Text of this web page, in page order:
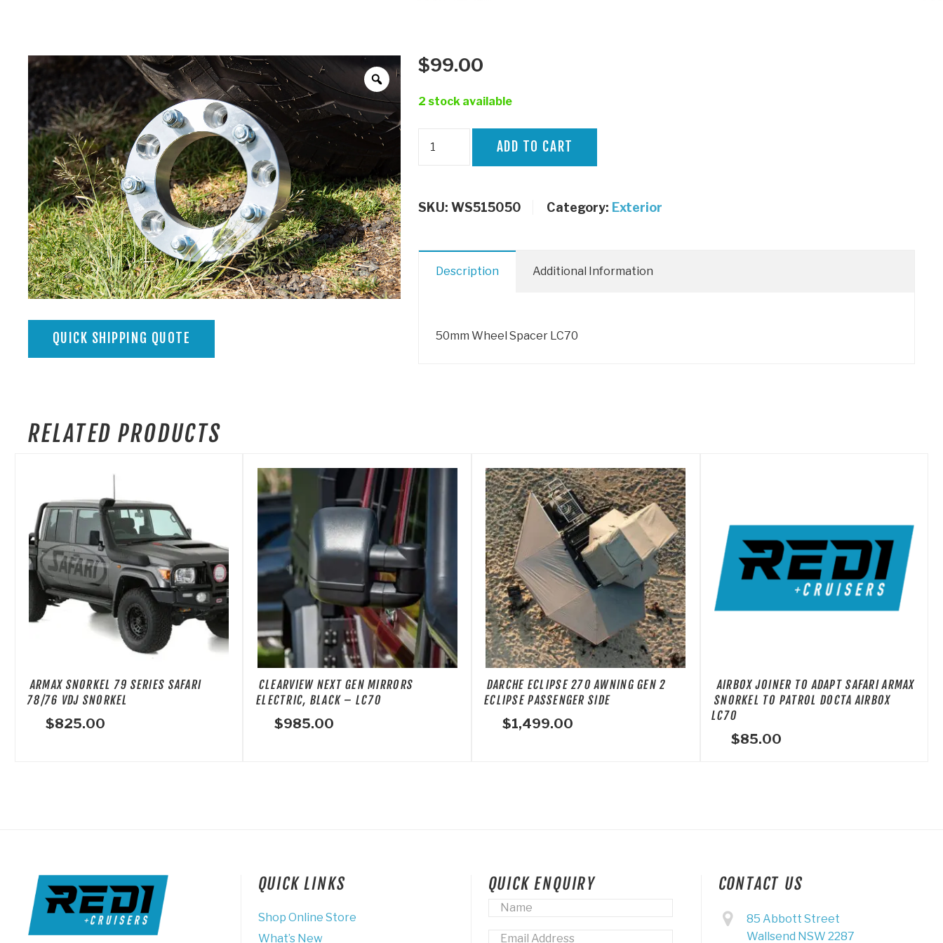
$99.00
2 stock available
quantity
ADD TO CART
SKU:WS515050 Category: Exterior
Description Additional Information
50mm Wheel Spacer LC70
QUICK SHIPPING QUOTE
RELATED PRODUCTS
ARMAX SNORKEL 79 SERIES SAFARI
78/76 VDJ SNORKEL
$825.00
CLEARVIEW NEXT GEN MIRRORS
ELECTRIC, BLACK – LC70
$985.00
DARCHE ECLIPSE 270 AWNING GEN 2
ECLIPSE PASSENGER SIDE
$1,499.00
AIRBOX JOINER TO ADAPT SAFARI ARMAX
SNORKEL TO PATROL DOCTA AIRBOX
LC70
$85.00
QUICK LINKS
Shop Online Store
What’s New
QUICK ENQUIRY
Name
Email *
CONTACT US
85 Abbott Street
Wallsend NSW 2287